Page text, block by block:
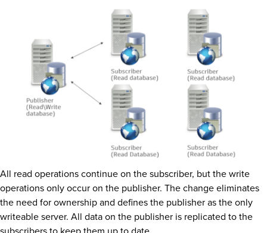
All read operations continue on the subscriber, but the write
operations only occur on the publisher. The change eliminates
the need for ownership and defines the publisher as the only
writeable server. All data on the publisher is replicated to the